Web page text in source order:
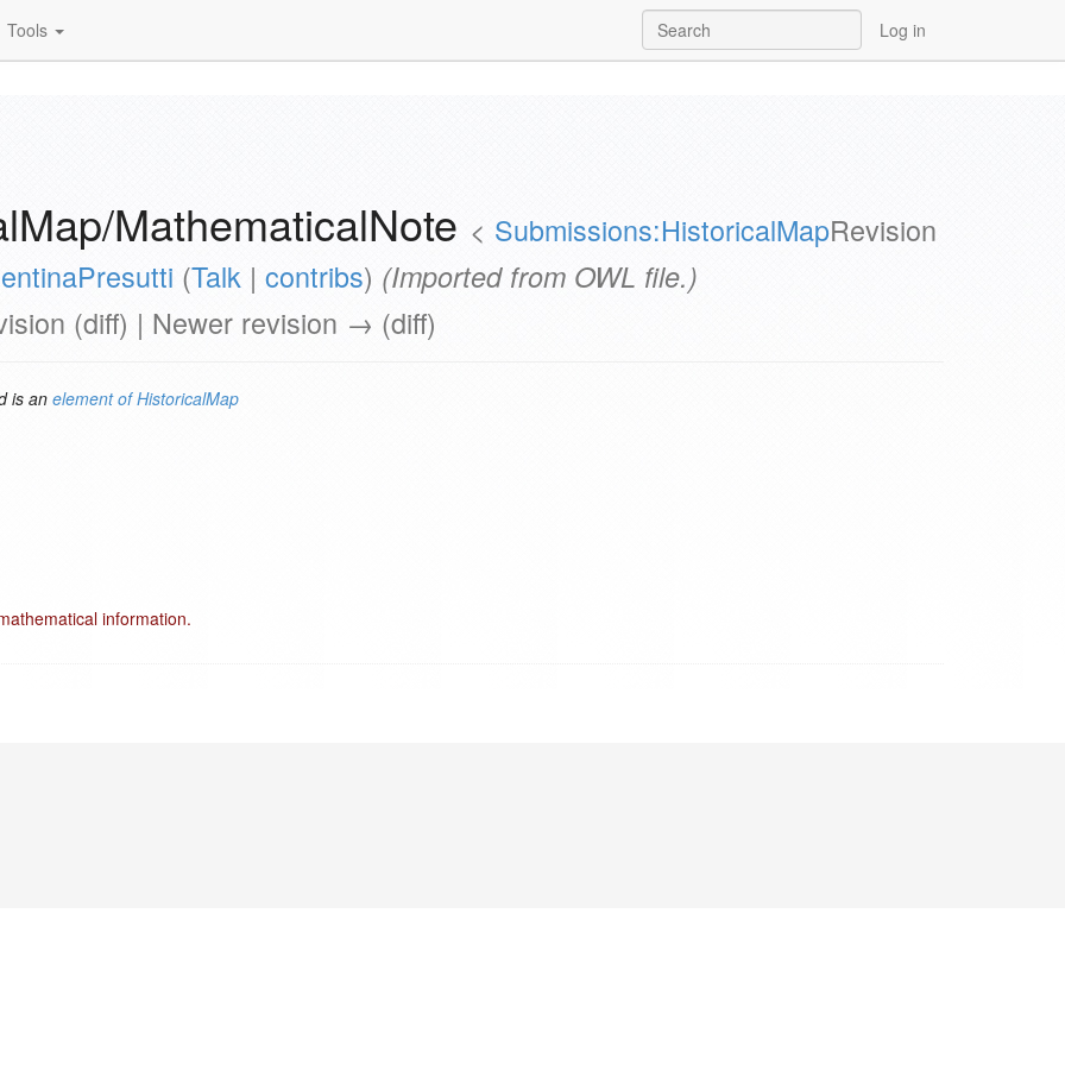
Tools Log in
MathematicalNote < Submissions:HistoricalMapRevision
(Talk | contribs) (Imported from OWL file.)
(diff) | Newer revision → (diff)
is an element of HistoricalMap
information.